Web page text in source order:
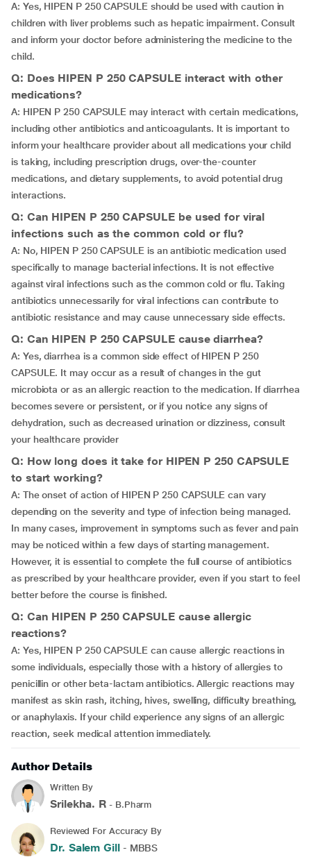
A: Yes, HIPEN P 250 CAPSULE should be used with caution in
children with liver problems such as hepatic impairment. Consult
and inform your doctor before administering the medicine to the
child.
Q: Does HIPEN P 250 CAPSULE interact with other
medications?
A: HIPEN P 250 CAPSULE may interact with certain medications,
including other antibiotics and anticoagulants. It is important to
inform your healthcare provider about all medications your child
is taking, including prescription drugs, over-the-counter
medications, and dietary supplements, to avoid potential drug
interactions.
Q: Can HIPEN P 250 CAPSULE be used for viral
infections such as the common cold or flu?
A: No, HIPEN P 250 CAPSULE is an antibiotic medication used
specifically to manage bacterial infections. It is not effective
against viral infections such as the common cold or flu. Taking
antibiotics unnecessarily for viral infections can contribute to
antibiotic resistance and may cause unnecessary side effects.
Q: Can HIPEN P 250 CAPSULE cause diarrhea?
A: Yes, diarrhea is a common side effect of HIPEN P 250
CAPSULE. It may occur as a result of changes in the gut
microbiota or as an allergic reaction to the medication. If diarrhea
becomes severe or persistent, or if you notice any signs of
dehydration, such as decreased urination or dizziness, consult
your healthcare provider
Q: How long does it take for HIPEN P 250 CAPSULE
to start working?
A: The onset of action of HIPEN P 250 CAPSULE can vary
depending on the severity and type of infection being managed.
In many cases, improvement in symptoms such as fever and pain
may be noticed within a few days of starting management.
However, it is essential to complete the full course of antibiotics
as prescribed by your healthcare provider, even if you start to feel
better before the course is finished.
Q: Can HIPEN P 250 CAPSULE cause allergic
reactions?
A: Yes, HIPEN P 250 CAPSULE can cause allergic reactions in
some individuals, especially those with a history of allergies to
penicillin or other beta-lactam antibiotics. Allergic reactions may
manifest as skin rash, itching, hives, swelling, difficulty breathing,
or anaphylaxis. If your child experience any signs of an allergic
reaction, seek medical attention immediately.
Author Details
Written By
Srilekha. R - B.Pharm
Reviewed For Accuracy By
Dr. Salem Gill - MBBS